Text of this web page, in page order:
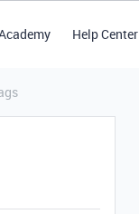
Help Center